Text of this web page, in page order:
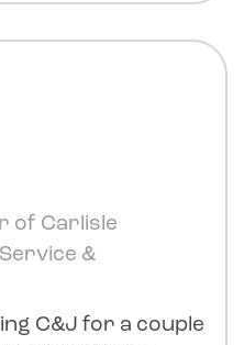
of Carlisle
&
C&J for a couple